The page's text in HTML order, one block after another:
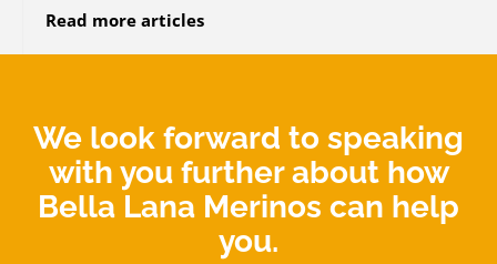
Read more articles
We look forward to speaking
with you further about how
Bella Lana Merinos can help
you.